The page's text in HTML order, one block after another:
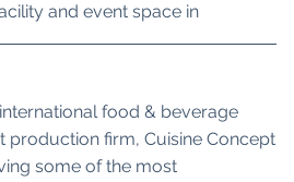
and event space in
food & beverage
production firm, Cuisine Concept
some of the most